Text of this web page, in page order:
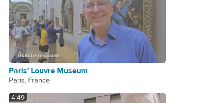
Paris’ Louvre Museum
Paris, France
4:49